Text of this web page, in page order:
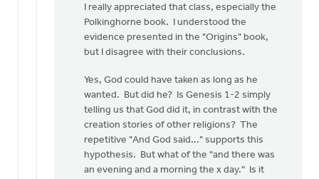
anonymous_stub
(not
verified)
I really appreciated that class, especially the
Polkinghorne book. I understood the
evidence presented in the "Origins" book,
but I disagree with their conclusions.
Yes, God could have taken as long as he
wanted. But did he? Is Genesis 1-2 simply
telling us that God did it, in contrast with the
creation stories of other religions? The
repetitive "And God said..." supports this
hypothesis. But what of the "and there was
an evening and a morning the x day." Is it